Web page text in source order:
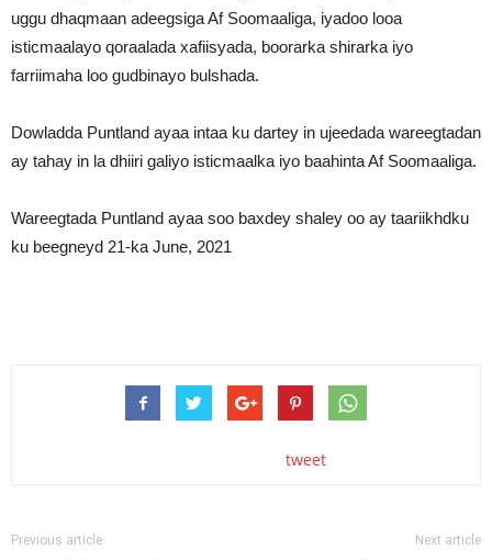
uggu dhaqmaan adeegsiga Af Soomaaliga, iyadoo looa
isticmaalayo qoraalada xafiisyada, boorarka shirarka iyo
farriimaha loo gudbinayo bulshada.
Dowladda Puntland ayaa intaa ku dartey in ujeedada wareegtadan
ay tahay in la dhiiri galiyo isticmaalka iyo baahinta Af Soomaaliga.
Wareegtada Puntland ayaa soo baxdey shaley oo ay taariikhdku
ku beegneyd 21-ka June, 2021
tweet
Previous article Next article